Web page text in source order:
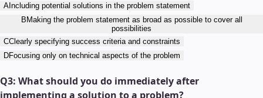
AIncluding potential solutions in the problem statement
BMaking the problem statement as broad as possible to cover all
possibilities
CClearly specifying success criteria and constraints
DFocusing only on technical aspects of the problem
Q3: What should you do immediately after
implementing a solution to a problem?